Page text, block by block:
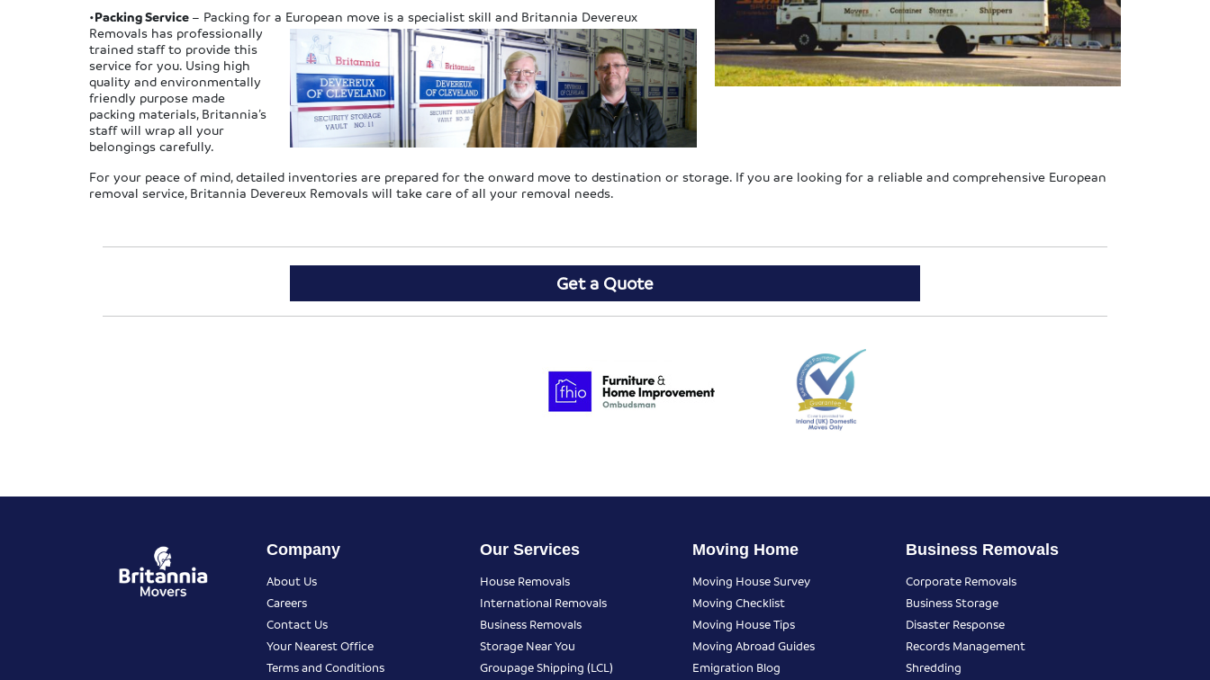
•Packing Service – Packing for a European move is a specialist skill and Britannia Devereux
Removals has professionally
trained staff to provide this
service for you. Using high
quality and environmentally
friendly purpose made
packing materials, Britannia’s
staff will wrap all your
belongings carefully.
For your peace of mind, detailed inventories are prepared for the onward move to destination or storage. If you are looking for a reliable and comprehensive European
removal service, Britannia Devereux Removals will take care of all your removal needs.
Get a Quote
Company
About Us
Careers
Contact Us
Your Nearest Office
Terms and Conditions
Our Services
House Removals
International Removals
Business Removals
Storage Near You
Groupage Shipping (LCL)
Moving Home
Moving House Survey
Moving Checklist
Moving House Tips
Moving Abroad Guides
Emigration Blog
Business Removals
Corporate Removals
Business Storage
Disaster Response
Records Management
Shredding